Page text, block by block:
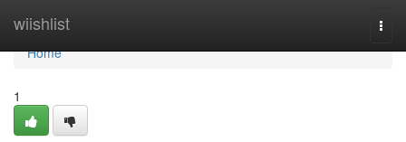
wiishlist
Home
Home
1